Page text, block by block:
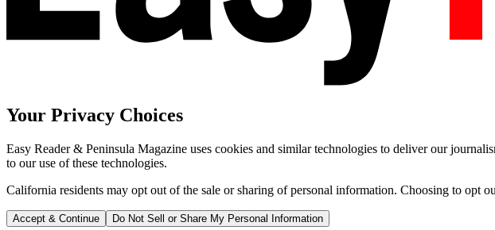
Your Privacy Choices
Easy Reader & Peninsula Magazine uses cookies and similar technologies to deliver our
to our use of these technologies.
California residents may opt out of the sale or sharing of personal information. Choosing to opt
Accept & Continue Do Not Sell or Share My Personal Information